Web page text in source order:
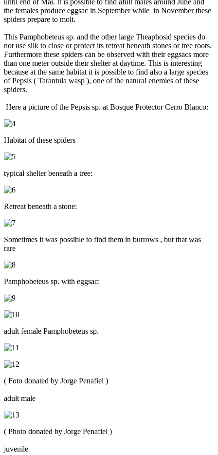
the females produce eggsac in September while in November these
spiders prepare to molt.
This Pamphobeteus sp. and the other large Theaphosid species do
not use silk to close or protect its retreat beneath stones or tree roots.
Furthermore these spiders can be observed with their eggsacs more
than one meter outside their shelter at daytime. This is interesting
because at the same habitat it is possible to find also a large species
of Pepsis ( Tarantula wasp ), one of the natural enemies of these
spiders.
Here a picture of the Pepsis sp. at Bosque Protector Cerro Blanco:
Habitat of these spiders
typical shelter beneath a tree:
Retreat beneath a stone:
Sometimes it was possible to find them in burrows , but that was
rare
Pamphobeteus sp. with eggsac:
adult female Pamphobeteus sp.
( Foto donated by Jorge Penafiel )
adult male
( Photo donated by Jorge Penafiel )
juvenile